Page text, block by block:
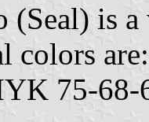
(Seal) is
colors are:
75-